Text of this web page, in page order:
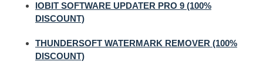
IOBIT SOFTWARE UPDATER PRO 9 (100%
DISCOUNT)
THUNDERSOFT WATERMARK REMOVER (100%
DISCOUNT)